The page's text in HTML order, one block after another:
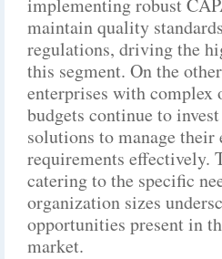
maintain quality
regulations, driving the
this segment. On the
enterprises with complex
budgets continue to
solutions to manage their
requirements effectively.
catering to the specific
organization sizes
opportunities present in
market.